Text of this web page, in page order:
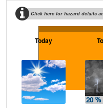
Click here for hazard details
Today